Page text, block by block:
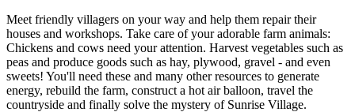
Meet friendly villagers on your way and help them repair their
houses and workshops. Take care of your adorable farm animals:
Chickens and cows need your attention. Harvest vegetables such as
peas and produce goods such as hay, plywood, gravel - and even
sweets! You'll need these and many other resources to generate
energy, rebuild the farm, construct a hot air balloon, travel the
countryside and finally solve the mystery of Sunrise Village.